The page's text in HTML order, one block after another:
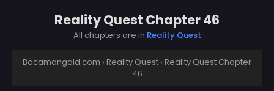
Reality Quest Chapter 46
All chapters are in Reality Quest
Bacamangaid.com › Reality Quest › Reality Quest Chapter
46